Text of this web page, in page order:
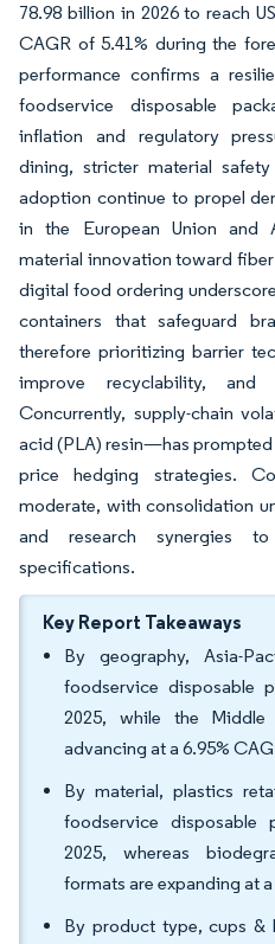
78.98 billion in 2026 to reach
CAGR of 5.41% during the
performance confirms a
foodservice disposable
inflation and regulatory
dining, stricter material
adoption continue to propel
in the European Union and
material innovation toward
digital food ordering
containers that safeguard
therefore prioritizing barrier
improve recyclability, and
Concurrently, supply-chain
acid (PLA) resin—has
price hedging strategies.
moderate, with consolidation
and research synergies
specifications.
Key Report Takeaways
By geography, Asia-
foodservice disposable
2025, while the
advancing at a 6.95%
By material, plastics
foodservice disposable
2025, whereas
formats are expanding at
By product type, cups &